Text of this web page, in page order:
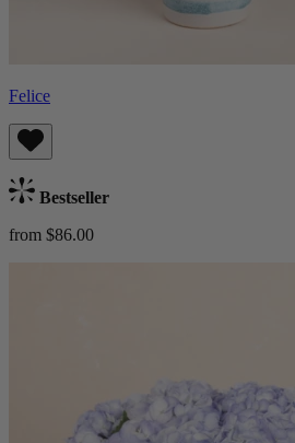
Felice
Bestseller
from $86.00